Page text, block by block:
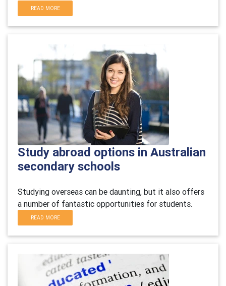
READ MORE
Study abroad options in Australian
secondary schools
Studying overseas can be daunting, but it also offers
a number of fantastic opportunities for students.
READ MORE